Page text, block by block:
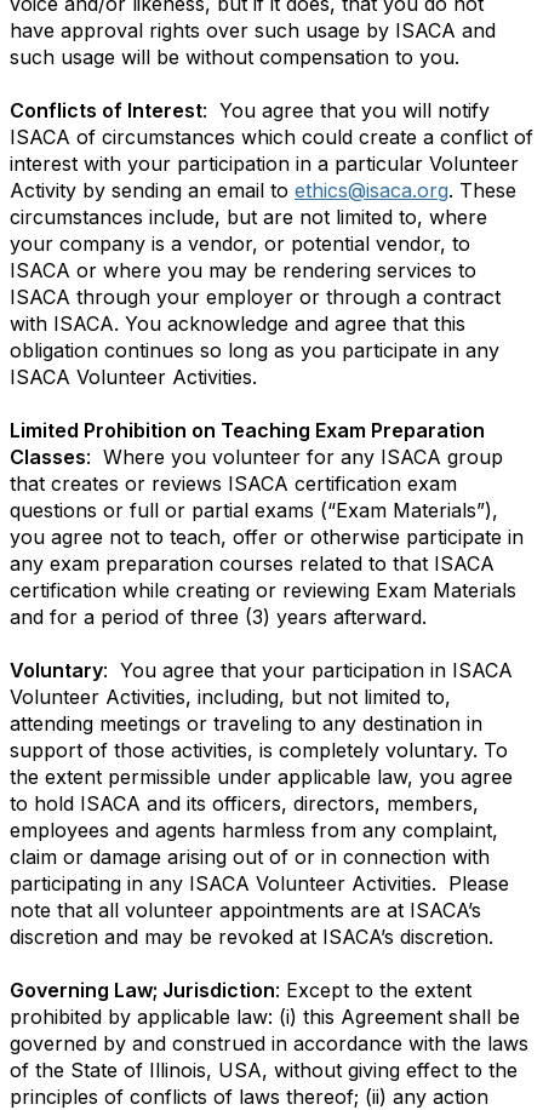
have approval rights over such usage by ISACA and
such usage will be without compensation to you.
Conflicts of Interest: You agree that you will notify
ISACA of circumstances which could create a conflict of
interest with your participation in a particular Volunteer
Activity by sending an email to ethics@isaca.org. These
circumstances include, but are not limited to, where
your company is a vendor, or potential vendor, to
ISACA or where you may be rendering services to
ISACA through your employer or through a contract
with ISACA. You acknowledge and agree that this
obligation continues so long as you participate in any
ISACA Volunteer Activities.
Limited Prohibition on Teaching Exam Preparation
Classes: Where you volunteer for any ISACA group
that creates or reviews ISACA certification exam
questions or full or partial exams (“Exam Materials”),
you agree not to teach, offer or otherwise participate in
any exam preparation courses related to that ISACA
certification while creating or reviewing Exam Materials
and for a period of three (3) years afterward.
Voluntary: You agree that your participation in ISACA
Volunteer Activities, including, but not limited to,
attending meetings or traveling to any destination in
support of those activities, is completely voluntary. To
the extent permissible under applicable law, you agree
to hold ISACA and its officers, directors, members,
employees and agents harmless from any complaint,
claim or damage arising out of or in connection with
participating in any ISACA Volunteer Activities. Please
note that all volunteer appointments are at ISACA’s
discretion and may be revoked at ISACA’s discretion.
Governing Law; Jurisdiction: Except to the extent
prohibited by applicable law: (i) this Agreement shall be
governed by and construed in accordance with the laws
of the State of Illinois, USA, without giving effect to the
principles of conflicts of laws thereof; (ii) any action